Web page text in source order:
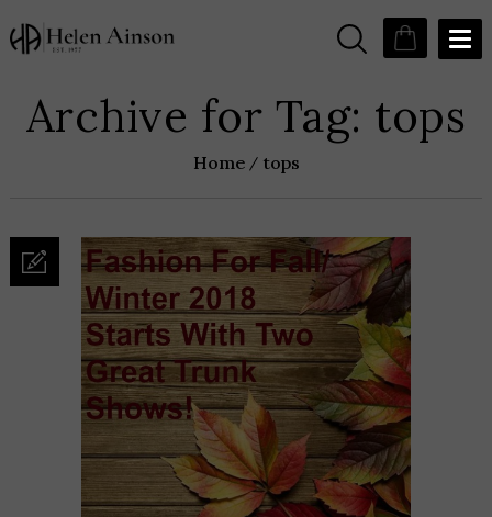
Archive for Tag: tops
Home tops